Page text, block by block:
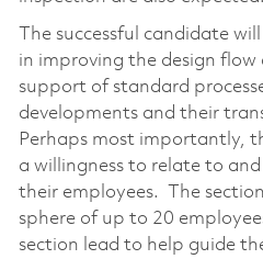
The successful candidate
in improving the design flow
support of standard
developments and their
Perhaps most importantly,
a willingness to relate to
their employees. The
sphere of up to 20
section lead to help guide